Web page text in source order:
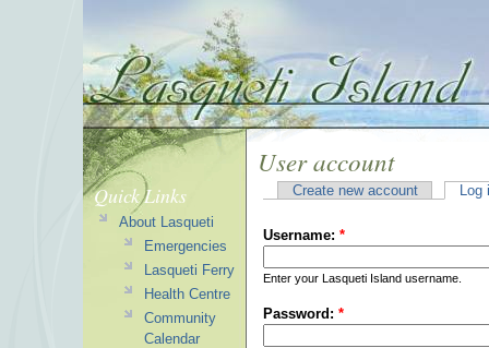
User account
Create new account Log
Username: *
Enter your Lasqueti Island username.
Password: *
Quick Links
About Lasqueti
Emergencies
Lasqueti Ferry
Health Centre
Community
Calendar